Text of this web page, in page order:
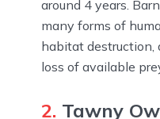
around 4 years.
many forms of
habitat destruction,
loss of available
2. Tawny